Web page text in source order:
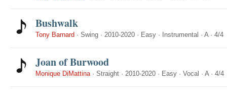
Bushwalk
Tony Barnard · Swing · 2010-2020 · Easy · Instrumental · A· 4/4
Joan of Burwood
Monique DiMattina· Straight · 2010-2020 · Easy · Vocal · A· 4/4